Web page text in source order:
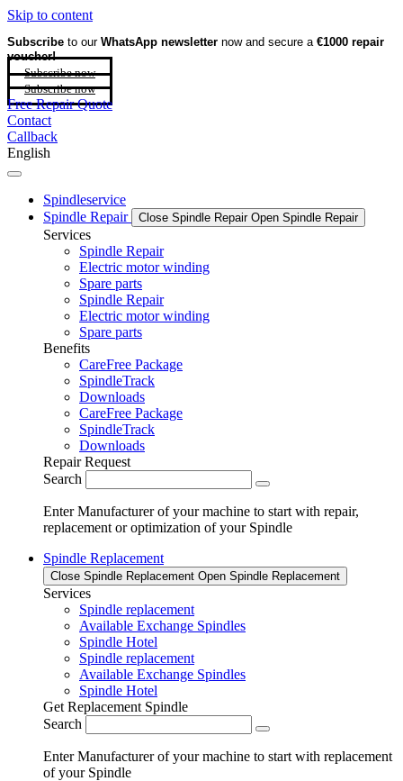
Skip to content
Subscribe to our WhatsApp newsletter now and secure a €1000 repair
voucher!
Subscribe now
Subscribe now
Free Repair Quote
Contact
Callback
English
Spindleservice
Spindle Repair
Close Spindle Repair Open Spindle Repair
Services
Spindle Repair
Electric motor winding
Spare parts
Spindle Repair
Electric motor winding
Spare parts
Benefits
CareFree Package
SpindleTrack
Downloads
CareFree Package
SpindleTrack
Downloads
Repair Request
Search
Enter Manufacturer of your machine to start with repair,
replacement or optimization of your Spindle
Spindle Replacement
Close Spindle Replacement Open Spindle Replacement
Services
Spindle replacement
Available Exchange Spindles
Spindle Hotel
Spindle replacement
Available Exchange Spindles
Spindle Hotel
Get Replacement Spindle
Search
Enter Manufacturer of your machine to start with replacement
of your Spindle